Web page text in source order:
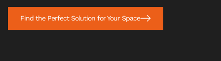
Find the Perfect Solution for Your Space